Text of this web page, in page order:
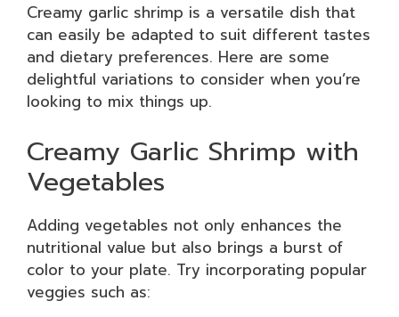
Creamy garlic shrimp is a versatile dish that
can easily be adapted to suit different tastes
and dietary preferences. Here are some
delightful variations to consider when you’re
looking to mix things up.
Creamy Garlic Shrimp with
Vegetables
Adding vegetables not only enhances the
nutritional value but also brings a burst of
color to your plate. Try incorporating popular
veggies such as: